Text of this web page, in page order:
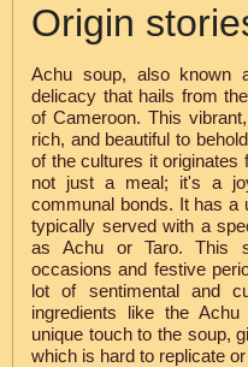
Origin
Achu soup, also known
delicacy that hails from
of Cameroon. This
rich, and beautiful to
of the cultures it
not just a meal; it's a
communal bonds. It has a
typically served with a
as Achu or Taro. This
occasions and festive
lot of sentimental and
ingredients like the
unique touch to the soup,
which is hard to replicate